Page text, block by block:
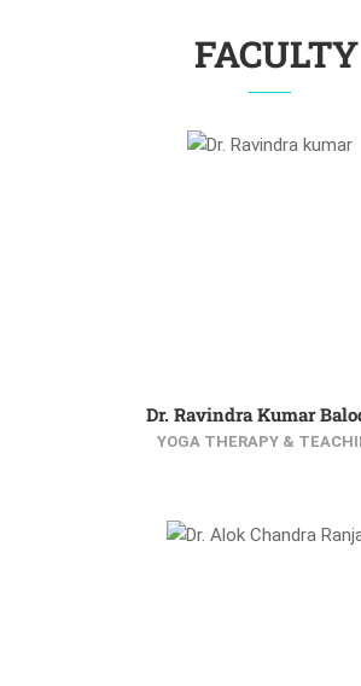
FACULTY
Dr. Ravindra Kumar
YOGA THERAPY &